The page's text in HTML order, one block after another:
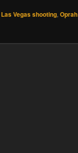
Las Vegas shooting,Oprah